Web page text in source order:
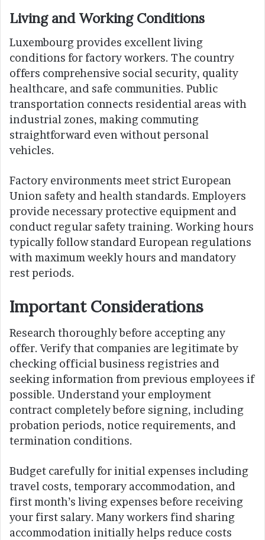
Living and Working Conditions
Luxembourg provides excellent living
conditions for factory workers. The country
offers comprehensive social security, quality
healthcare, and safe communities. Public
transportation connects residential areas with
industrial zones, making commuting
straightforward even without personal
vehicles.
Factory environments meet strict European
Union safety and health standards. Employers
provide necessary protective equipment and
conduct regular safety training. Working hours
typically follow standard European regulations
with maximum weekly hours and mandatory
rest periods.
Important Considerations
Research thoroughly before accepting any
offer. Verify that companies are legitimate by
checking official business registries and
seeking information from previous employees if
possible. Understand your employment
contract completely before signing, including
probation periods, notice requirements, and
termination conditions.
Budget carefully for initial expenses including
travel costs, temporary accommodation, and
first month’s living expenses before receiving
your first salary. Many workers find sharing
accommodation initially helps reduce costs